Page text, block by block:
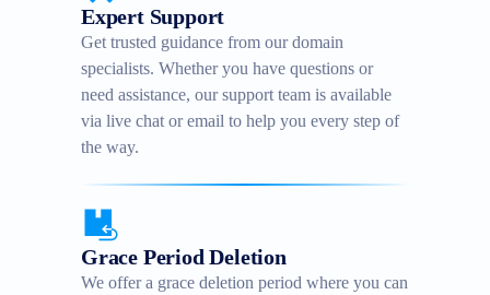
Expert Support
Get trusted guidance from our domain
specialists. Whether you have questions or
need assistance, our support team is available
via live chat or email to help you every step of
the way.
Grace Period Deletion
We offer a grace deletion period where you can